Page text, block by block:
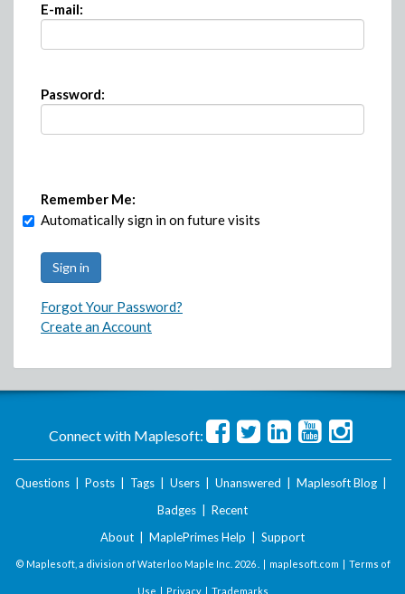
E-mail:
Password:
Remember Me:
Automatically sign in on future visits
Forgot Your Password?
Create an Account
Connect with Maplesoft:
Questions Posts Tags Users Unanswered Maplesoft Blog
Badges
Recent
About
MaplePrimes Help Support
© Maplesoft, a division of Waterloo Maple Inc. 2026 . | maplesoft.com | Terms of
Use | Privacy| Trademarks